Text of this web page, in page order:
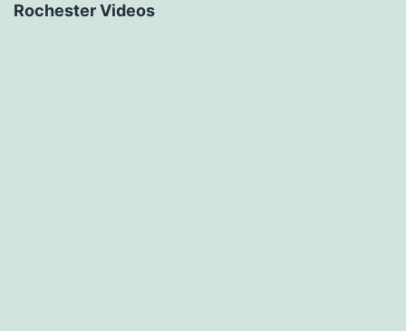
Rochester Videos